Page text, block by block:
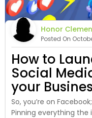
Honor
Posted On
How to
Social
your
So, you’re on
Pinning everything